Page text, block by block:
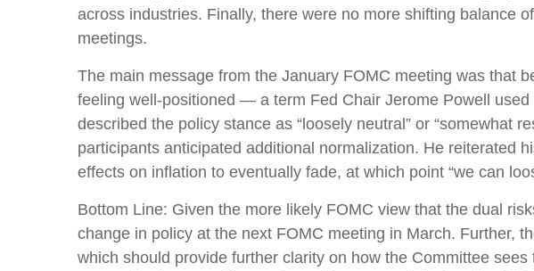
across industries. Finally, there were no more shifting balance
meetings.
The main message from the January FOMC meeting was that
feeling well-positioned — a term Fed Chair Jerome Powell
described the policy stance as “loosely neutral” or “somewhat
participants anticipated additional normalization. He reiterated
effects on inflation to eventually fade, at which point “we can
Bottom Line: Given the more likely FOMC view that the dual
change in policy at the next FOMC meeting in March. Further,
which should provide further clarity on how the Committee